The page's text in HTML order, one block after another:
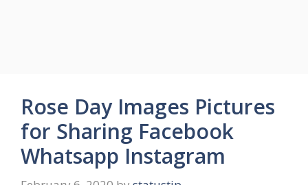
Rose Day Images Pictures
for Sharing Facebook
Whatsapp Instagram